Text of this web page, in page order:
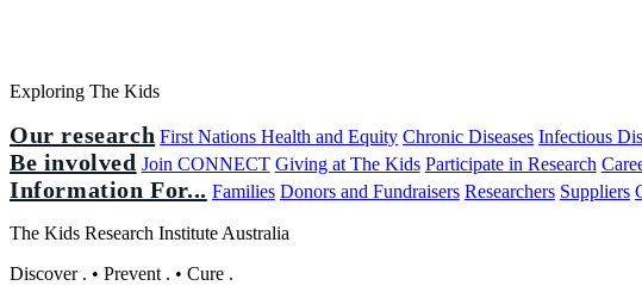
Exploring The Kids
Our research First Nations Health and Equity Chronic Diseases Infectious
Be involved Join CONNECT Giving at The Kids Participate in Research
Information For... Families Donors and Fundraisers Researchers Suppliers
The Kids Research Institute Australia
Discover . • Prevent . • Cure .